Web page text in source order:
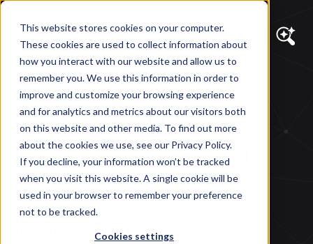
This website stores cookies on your computer.
These cookies are used to collect information about
how you interact with our website and allow us to
remember you. We use this information in order to
improve and customize your browsing experience
and for analytics and metrics about our visitors both
on this website and other media. To find out more
about the cookies we use, see our Privacy Policy.
If you decline, your information won’t be tracked
when you visit this website. A single cookie will be
used in your browser to remember your preference
not to be tracked.
Cookies settings
DIAGRAM VIEWS
How to Optimize
Images for Better
Website
Performance